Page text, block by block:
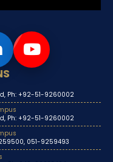
Ph: +92-51-9260002
Ph: +92-51-9260002
051-9259493